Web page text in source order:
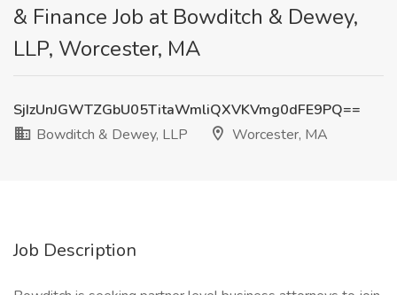
& Finance Job at Bowditch & Dewey,
LLP, Worcester, MA
SjIzUnJGWTZGbU05TitaWmliQXVKVmg0dFE9PQ==
Bowditch & Dewey, LLP
Worcester, MA
Job Description